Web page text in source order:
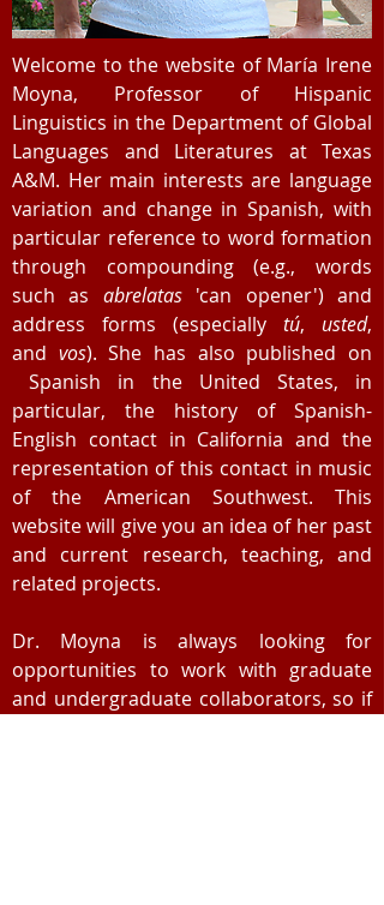
Welcome to the website of María Irene
Moyna, Professor of Hispanic
Linguistics in the Department of Global
Languages and Literatures at Texas
A&M. Her main interests are language
variation and change in Spanish, with
particular reference to word formation
through compounding (e.g., words
such as abrelatas'can opener') and
address forms (especially tú, usted,
and vos). She has also published on
Spanish in the United States, in
particular, the history of Spanish-
English contact in California and the
representation of this contact in music
of the American Southwest. This
website will give you an idea of her past
and current research, teaching, and
related projects.
Dr. Moyna is always looking for
opportunities to work with graduate
and undergraduate collaborators, so if